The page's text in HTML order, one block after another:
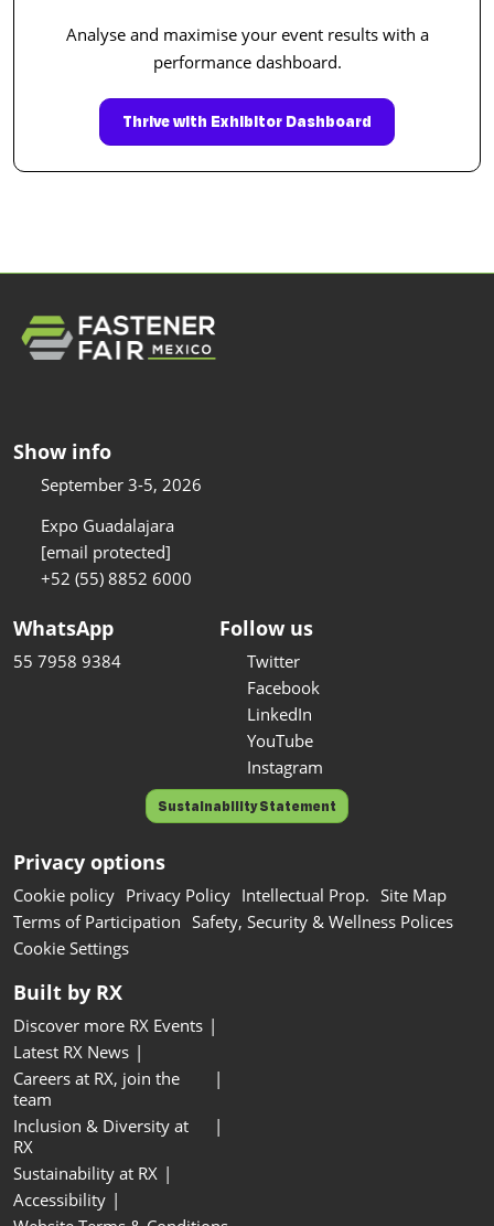
Analyse and maximise your event results with a
performance dashboard.
Thrive with Exhibitor Dashboard
Show info
September 3-5, 2026
Expo Guadalajara
[email protected]
+52 (55) 8852 6000
WhatsApp
55 7958 9384
Follow us
Twitter
Facebook
LinkedIn
YouTube
Instagram
Sustainability Statement
Privacy options
Cookie policy Privacy Policy Intellectual Prop. Site Map
Terms of Participation Safety, Security & Wellness Polices
Cookie Settings
Built by RX
Discover more RX Events
Latest RX News
Careers at RX, join the
team
Inclusion & Diversity at
RX
Sustainability at RX
Accessibility